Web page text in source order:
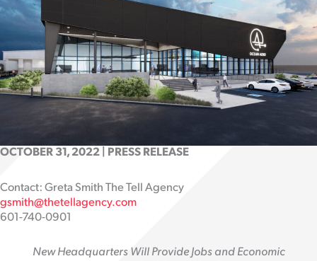
OCTOBER 31, 2022 | PRESS RELEASE
Contact: Greta Smith The Tell Agency
gsmith@thetellagency.com
601-740-0901
New Headquarters Will Provide Jobs and Economic